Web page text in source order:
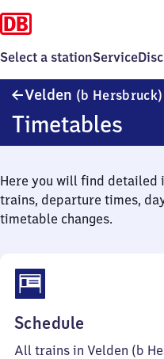
Select a stationService
Velden (b Hersbruck)
Timetables
Here you will find detailed
trains, departure times,
timetable changes.
Schedule
56
All trains in Velden (b